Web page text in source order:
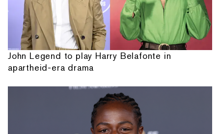
John Legend to play Harry Belafonte in
apartheid-era drama